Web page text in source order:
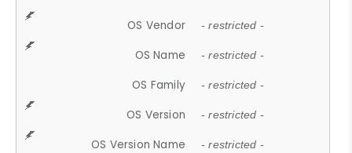
OS Vendor - restricted -
OS Name - restricted -
OS Family - restricted -
OS Version - restricted -
OS Version Name - restricted -